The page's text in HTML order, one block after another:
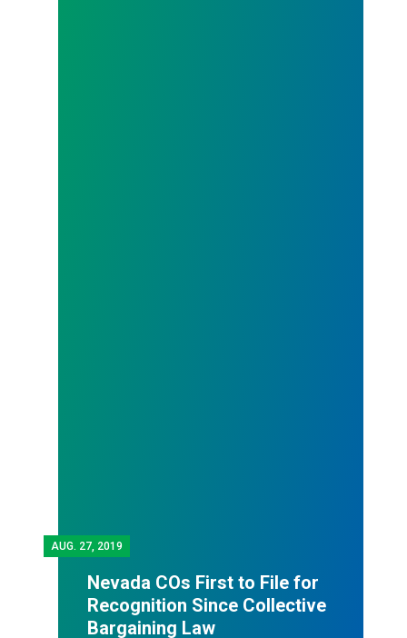
AUG. 27, 2019
Nevada COs First to File for
Recognition Since Collective
Bargaining Law